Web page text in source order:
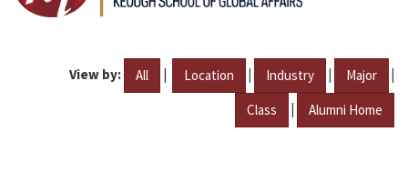
View by: All | Location | Industry | Major |
Class | Alumni Home